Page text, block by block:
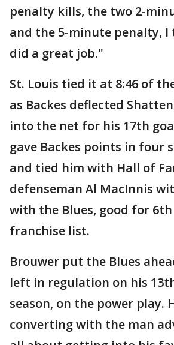
penalty kills, the two 2-
and the 5-minute penalty, I
did a great job."
St. Louis tied it at 8:46 of
as Backes deflected
into the net for his 17th
gave Backes points in four
and tied him with Hall of
defenseman Al MacInnis
with the Blues, good for
franchise list.
Brouwer put the Blues
left in regulation on his
season, on the power play.
converting with the man